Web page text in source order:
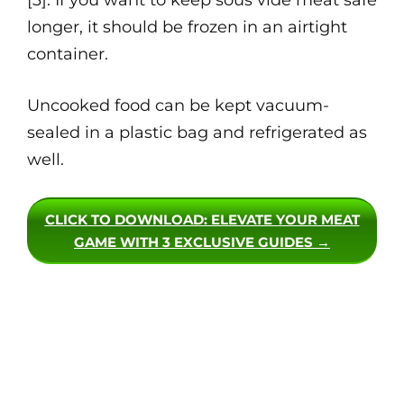
longer, it should be frozen in an airtight
container.
Uncooked food can be kept vacuum-
sealed in a plastic bag and refrigerated as
well.
CLICK TO DOWNLOAD: ELEVATE YOUR MEAT
GAME WITH 3 EXCLUSIVE GUIDES →